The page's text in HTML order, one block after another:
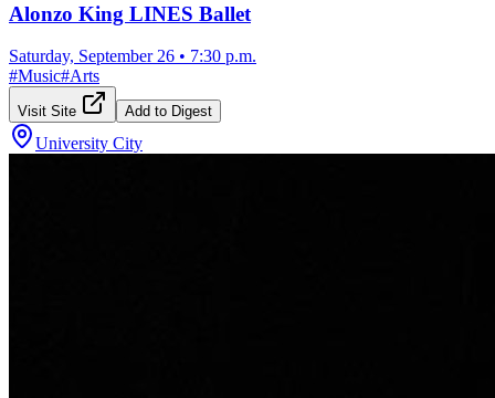
Alonzo King LINES Ballet
Saturday, September 26 • 7:30 p.m.
#Music#Arts
Visit Site Add to Digest
University City